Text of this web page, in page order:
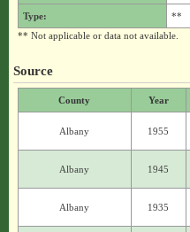
Type:
**
** Not applicable or data not available.
Source
County Year
Albany 1955
Albany 1945
Albany 1935